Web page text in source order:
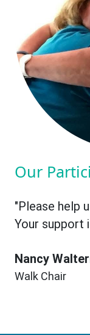
Our
"Please help
Your support
Nancy
Walk Chair